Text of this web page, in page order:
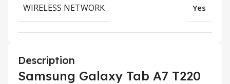
WIRELESS NETWORK Yes
Description
Samsung Galaxy Tab A7 T220